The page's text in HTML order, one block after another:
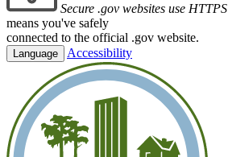
Secure .gov websites use HTTPS
means you've safely
connected to the official .gov website.
Language Accessibility